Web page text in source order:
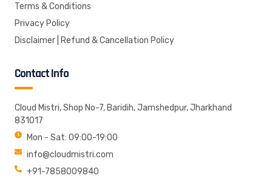
Terms & Conditions
Privacy Policy
Disclaimer | Refund & Cancellation Policy
Contact Info
Cloud Mistri, Shop No-7, Baridih, Jamshedpur, Jharkhand
831017
Mon - Sat: 09:00-19:00
info@cloudmistri.com
+91-7858009840